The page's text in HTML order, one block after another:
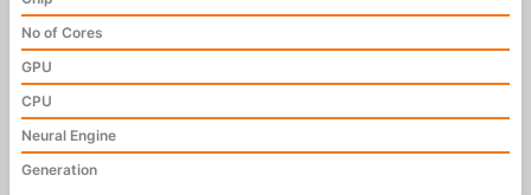
No of Cores
GPU
CPU
Neural Engine
Generation